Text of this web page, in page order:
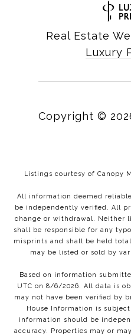
Real Estate
Luxury
Copyright ©
Listings courtesy of Canopy
All information deemed
be independently verified. All
change or withdrawal. Neither
shall be responsible for any
misprints and shall be held
may be listed or sold by
Based on information
UTC on 8/6/2026. All data is
may not have been verified by
House Information is
information should be
accuracy. Properties may or